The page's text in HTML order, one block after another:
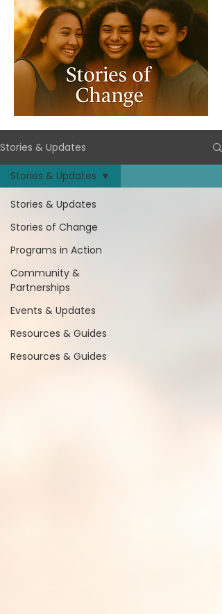
Stories & Updates
Stories & Updates
Stories of Change
Programs in Action
Community &
Partnerships
Events & Updates
Resources & Guides
Resources & Guides
Stories & Updates